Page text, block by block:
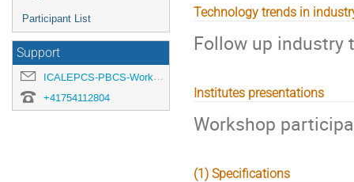
Participant List
Support
ICALEPCS-PBCS-Workshop-organisation@cern.ch
+41754112804
Technology trends in
Follow up industry
Institutes presentations
Workshop
(1) Specifications